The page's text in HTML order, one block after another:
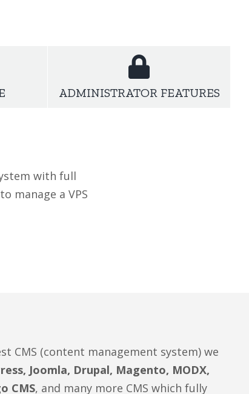
ADMINISTRATOR FEATURES
with full
manage a VPS
CMS (content management system) we
Joomla, Drupal, Magento, MODX,
CMS, and many more CMS which fully